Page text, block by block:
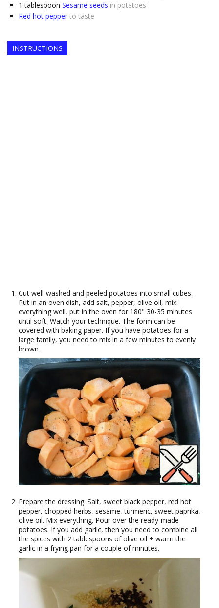
1 tablespoon Sesame seeds in potatoes
Red hot pepper to taste
INSTRUCTIONS
Cut well-washed and peeled potatoes into small cubes.
Put in an oven dish, add salt, pepper, olive oil, mix
everything well, put in the oven for 180" 30-35 minutes
until soft. Watch your technique. The form can be
covered with baking paper. If you have potatoes for a
large family, you need to mix in a few minutes to evenly
brown.
Prepare the dressing. Salt, sweet black pepper, red hot
pepper, chopped herbs, sesame, turmeric, sweet paprika,
olive oil. Mix everything. Pour over the ready-made
potatoes. If you add garlic, then you need to combine all
the spices with 2 tablespoons of olive oil + warm the
garlic in a frying pan for a couple of minutes.